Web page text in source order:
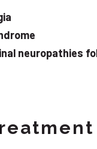
neuropathies